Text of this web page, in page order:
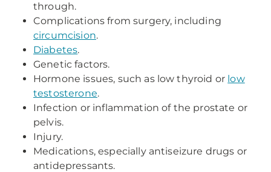
through.
Complications from surgery, including
circumcision.
Diabetes.
Genetic factors.
Hormone issues, such as low thyroid or low
testosterone.
Infection or inflammation of the prostate or
pelvis.
Injury.
Medications, especially antiseizure drugs or
antidepressants.